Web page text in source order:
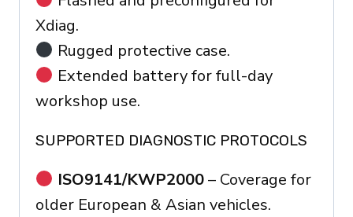
Xdiag.
Rugged protective case.
Extended battery for full-day
workshop use.
SUPPORTED DIAGNOSTIC PROTOCOLS
ISO9141/KWP2000– Coverage for
older European & Asian vehicles.